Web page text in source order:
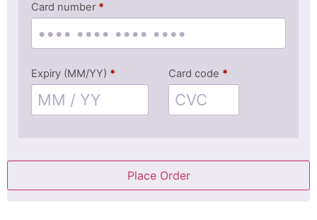
Card number *
Expiry (MM/YY) * Card code *
Place Order